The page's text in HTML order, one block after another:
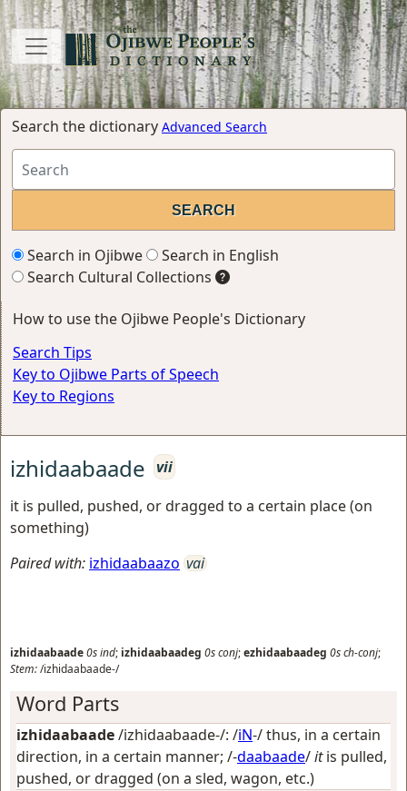
Search the dictionary Advanced Search
Search in Ojibwe
Search in English
Search Cultural Collections
How to use the Ojibwe People's Dictionary
Search Tips
Key to Ojibwe Parts of Speech
Key to Regions
izhidaabaade vii
it is pulled, pushed, or dragged to a certain place (on
something)
Paired with: izhidaabaazo vai
izhidaabaade0sind; izhidaabaadeg 0sconj;ezhidaabaadeg 0sch-conj;
Stem:/izhidaabaade-/
Word Parts
izhidaabaade/izhidaabaade-/: /iN-/thus, in a certain
direction, in a certain manner; /-daabaade/itis pulled,
pushed, or dragged (on a sled, wagon, etc.)